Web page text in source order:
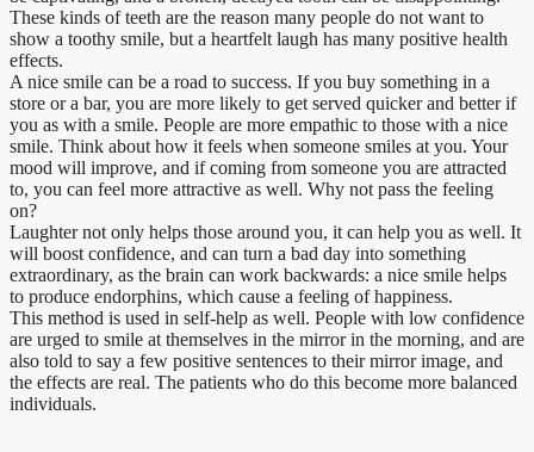
These kinds of teeth are the reason many people do not want to
show a toothy smile, but a heartfelt laugh has many positive health
effects.
A nice smile can be a road to success. If you buy something in a
store or a bar, you are more likely to get served quicker and better if
you as with a smile. People are more empathic to those with a nice
smile. Think about how it feels when someone smiles at you. Your
mood will improve, and if coming from someone you are attracted
to, you can feel more attractive as well. Why not pass the feeling
on?
Laughter not only helps those around you, it can help you as well. It
will boost confidence, and can turn a bad day into something
extraordinary, as the brain can work backwards: a nice smile helps
to produce endorphins, which cause a feeling of happiness.
This method is used in self-help as well. People with low confidence
are urged to smile at themselves in the mirror in the morning, and are
also told to say a few positive sentences to their mirror image, and
the effects are real. The patients who do this become more balanced
individuals.